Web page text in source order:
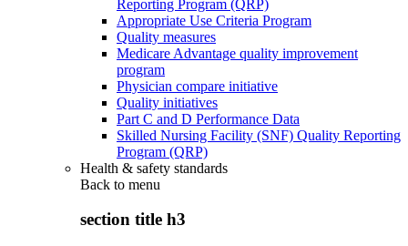
Reporting Program (QRP)
Appropriate Use Criteria Program
Quality measures
Medicare Advantage quality improvement
program
Physician compare initiative
Quality initiatives
Part C and D Performance Data
Skilled Nursing Facility (SNF) Quality Reporting
Program (QRP)
Health & safety standards
Back to menu
section title h3